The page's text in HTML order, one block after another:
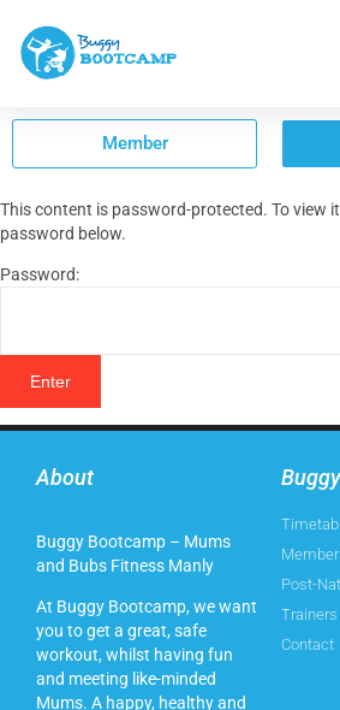
Member
This content is password-protected. To view
password below.
Password:
About
Buggy Bootcamp – Mums
and Bubs Fitness Manly
At Buggy Bootcamp, we want
you to get a great, safe
workout, whilst having fun
and meeting like-minded
Mums. A happy, healthy and
Post-
Trainers
Contact